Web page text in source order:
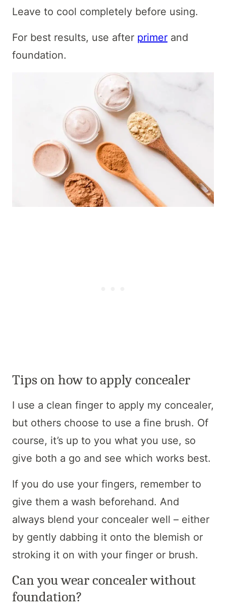
Leave to cool completely before using.
For best results, use after primer and
foundation.
Tips on how to apply concealer
I use a clean finger to apply my concealer,
but others choose to use a fine brush. Of
course, it’s up to you what you use, so
give both a go and see which works best.
If you do use your fingers, remember to
give them a wash beforehand. And
always blend your concealer well – either
by gently dabbing it onto the blemish or
stroking it on with your finger or brush.
Can you wear concealer without
foundation?